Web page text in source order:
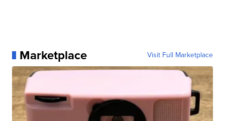
Marketplace Visit Full Marketplace